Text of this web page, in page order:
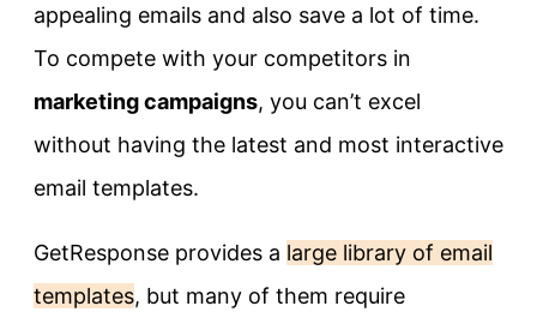
appealing emails and also save a lot of time.
To compete with your competitors in
marketing campaigns, you can’t excel
without having the latest and most interactive
email templates.
GetResponse provides a large library of email
templates, but many of them require